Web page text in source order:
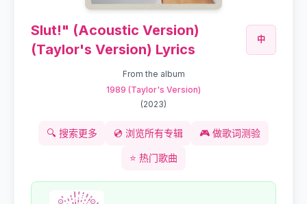
Slut!" (Acoustic Version)
(Taylor's Version) Lyrics
中
From the album
1989 (Taylor's Version)
(2023)
🔍 搜索更多 💿 浏览所有专辑 🎮 做歌词测验
⭐ 热门歌曲